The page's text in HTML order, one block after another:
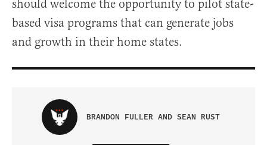
should welcome the opportunity to pilot state-
based visa programs that can generate jobs
and growth in their home states.
BRANDON FULLER AND SEAN RUST